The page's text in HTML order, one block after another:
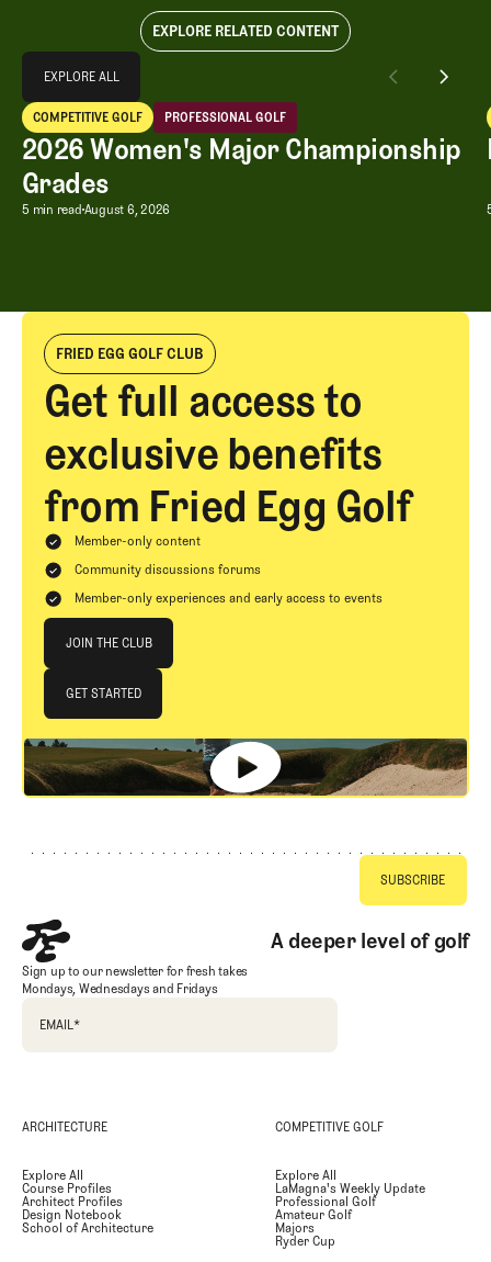
EXPLORE RELATED CONTENT
EXPLORE ALL
EXPLORE ALL
2026 Women's Major Championship Grades
COMPETITIVE GOLF
Competitive Golf
PROFESSIONAL GOLF
Professional Golf
2026 Women's Major Championship
Grades
2026 Women's Major Championship
5 min read August 6, 2026
FRIED EGG GOLF CLUB
Get full access to
exclusive benefits
from Fried Egg Golf
Member-only content
Community discussions forums
Member-only experiences and early access to events
JOIN THE CLUB
JOIN THE CLUB
GET STARTED
GET STARTED
A deeper level of golf
Sign up to our newsletter for fresh takes
Mondays, Wednesdays and Fridays
EMAIL *
ARCHITECTURE
Explore All
Course Profiles
Architect Profiles
Design Notebook
School of Architecture
COMPETITIVE GOLF
Explore All
LaMagna's Weekly Update
Professional Golf
Amateur Golf
Majors
Ryder Cup